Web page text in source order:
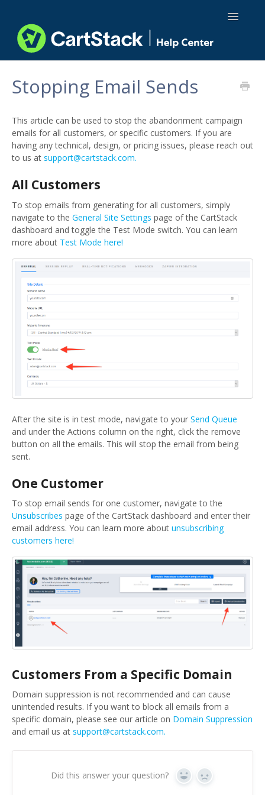
Toggle
API Docs
Stopping Email Sends
This article can be used to stop the abandonment campaign
emails for all customers, or specific customers. If you are
having any technical, design, or pricing issues, please reach out
to us at support@cartstack.com.
All Customers
To stop emails from generating for all customers, simply
navigate to the General Site Settings page of the CartStack
dashboard and toggle the Test Mode switch. You can learn
more about Test Mode here!
After the site is in test mode, navigate to your Send Queue
and under the Actions column on the right, click the remove
button on all the emails. This will stop the email from being
sent.
One Customer
To stop email sends for one customer, navigate to the
Unsubscribes page of the CartStack dashboard and enter their
email address. You can learn more about unsubscribing
customers here!
Customers From a Specific Domain
Domain suppression is not recommended and can cause
unintended results. If you want to block all emails from a
specific domain, please see our article on Domain Suppression
and email us at support@cartstack.com.
Did this answer your question? Yes No